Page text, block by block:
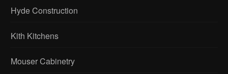
Hyde Construction
Kith Kitchens
Mouser Cabinetry